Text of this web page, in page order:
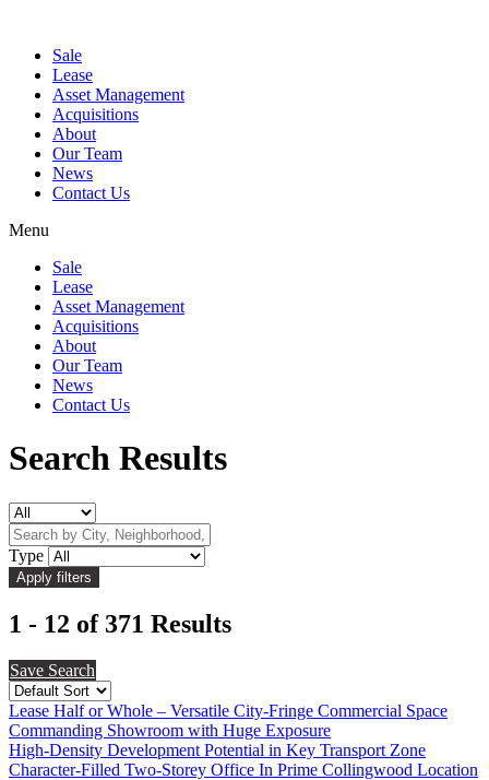
Sale
Lease
Asset Management
Acquisitions
About
Our Team
News
Contact Us
Menu
Sale
Lease
Asset Management
Acquisitions
About
Our Team
News
Contact Us
Search Results
Type
1 - 12 of 371 Results
Save Search
Lease Half or Whole – Versatile City-Fringe Commercial Space
Commanding Showroom with Huge Exposure
High-Density Development Potential in Key Transport Zone
Character-Filled Two-Storey Office In Prime Collingwood Location